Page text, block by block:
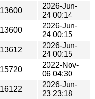
13600
2026-Jun-
24 00:14
13600
2026-Jun-
24 00:15
13612
2026-Jun-
24 00:15
15720
2022-Nov-
06 04:30
16122
2026-Jun-
23 23:18